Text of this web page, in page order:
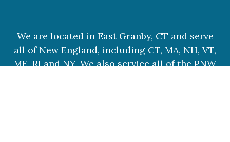
We are located in East Granby, CT and serve
all of New England, including CT, MA, NH, VT,
ME, RI and NY. We also service all of the PNW